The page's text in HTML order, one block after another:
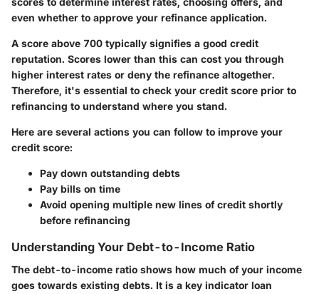
even whether to approve your refinance application.
A score above 700 typically signifies a good credit
reputation. Scores lower than this can cost you through
higher interest rates or deny the refinance altogether.
Therefore, it's essential to check your credit score prior to
refinancing to understand where you stand.
Here are several actions you can follow to improve your
credit score:
Pay down outstanding debts
Pay bills on time
Avoid opening multiple new lines of credit shortly
before refinancing
Understanding Your Debt-to-Income Ratio
The debt-to-income ratio shows how much of your income
goes towards existing debts. It is a key indicator loan